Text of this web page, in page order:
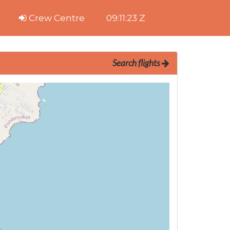
Crew Centre 09:11:24 Z
Search flights